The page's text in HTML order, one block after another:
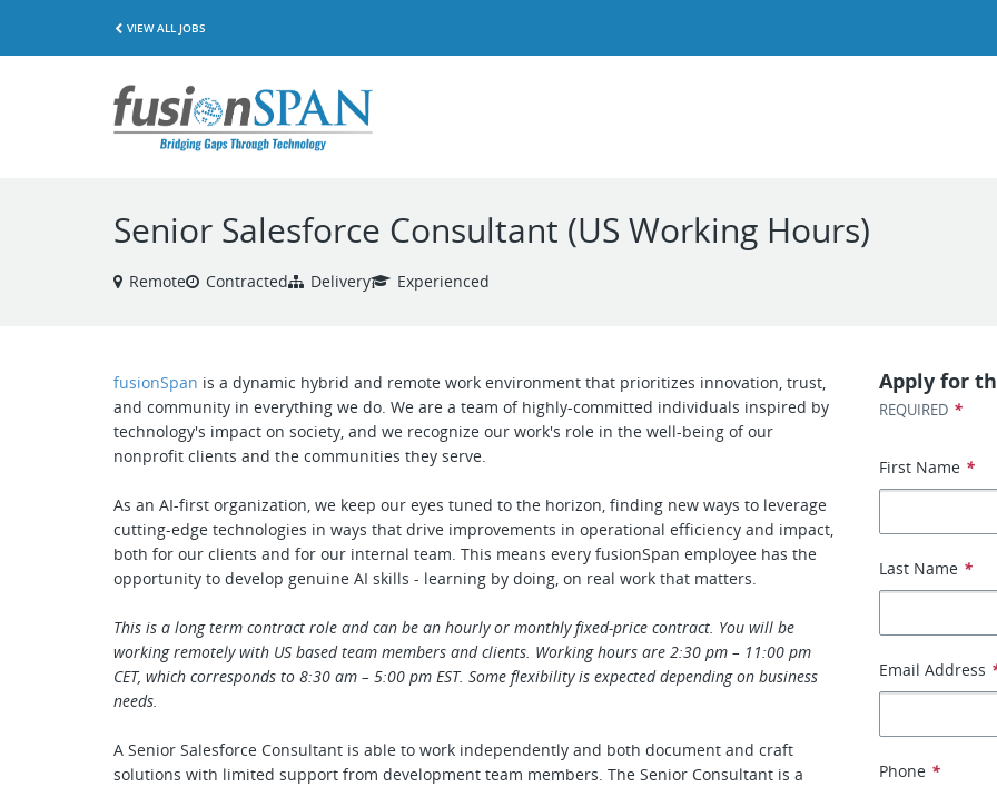
VIEW ALL JOBS
Senior Salesforce Consultant (US Working Hours)
Remote Contracted Delivery Experienced
fusionSpan is a dynamic hybrid and remote work environment that prioritizes innovation, trust,
and community in everything we do. We are a team of highly-committed individuals inspired by
technology's impact on society, and we recognize our work's role in the well-being of our
nonprofit clients and the communities they serve.
As an AI-first organization, we keep our eyes tuned to the horizon, finding new ways to leverage
cutting-edge technologies in ways that drive improvements in operational efficiency and impact,
both for our clients and for our internal team. This means every fusionSpan employee has the
opportunity to develop genuine AI skills - learning by doing, on real work that matters.
This is a long term contract role and can be an hourly or monthly fixed-price contract. You will be
working remotely with US based team members and clients. Working hours are 2:30 pm – 11:00 pm
CET, which corresponds to 8:30 am – 5:00 pm EST. Some flexibility is expected depending on business
needs.
A Senior Salesforce Consultant is able to work independently and both document and craft
solutions with limited support from development team members. The Senior Consultant is a
Apply for
REQUIRED *
First Name *
Last Name *
Email Address
Phone *